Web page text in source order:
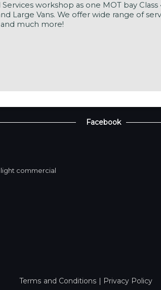
Services workshop as one MOT bay
Large Vans. We offer wide range of
much more!
commercial
Facebook
Terms and Conditions | Privacy Policy